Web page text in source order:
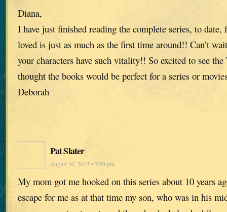
Diana,
I have just finished reading the complete series, to date,
loved is just as much as the first time around!! Can’t
your characters have such vitality!! So excited to see
thought the books would be perfect for a series or
Deborah
Pat Slater
August 30, 2013 • 7:59 pm
My mom got me hooked on this series about 10 years
escape for me as at that time my son, who was in his